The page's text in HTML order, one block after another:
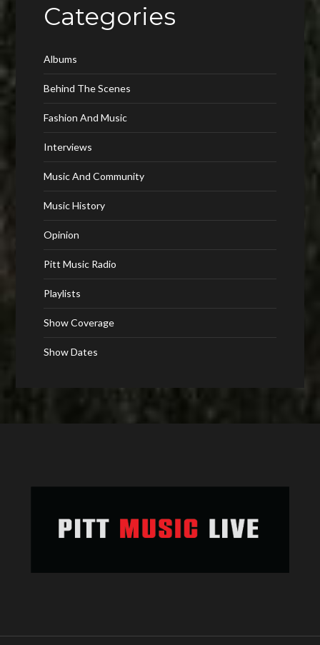
Categories
Albums
Behind The Scenes
Fashion And Music
Interviews
Music And Community
Music History
Opinion
Pitt Music Radio
Playlists
Show Coverage
Show Dates